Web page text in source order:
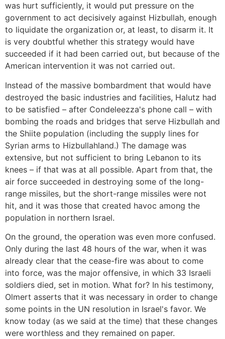
was hurt sufficiently, it would put pressure on the
government to act decisively against Hizbullah, enough
to liquidate the organization or, at least, to disarm it. It
is very doubtful whether this strategy would have
succeeded if it had been carried out, but because of the
American intervention it was not carried out.
Instead of the massive bombardment that would have
destroyed the basic industries and facilities, Halutz had
to be satisfied – after Condeleezza's phone call – with
bombing the roads and bridges that serve Hizbullah and
the Shiite population (including the supply lines for
Syrian arms to Hizbullahland.) The damage was
extensive, but not sufficient to bring Lebanon to its
knees – if that was at all possible. Apart from that, the
air force succeeded in destroying some of the long-
range missiles, but the short-range missiles were not
hit, and it was those that created havoc among the
population in northern Israel.
On the ground, the operation was even more confused.
Only during the last 48 hours of the war, when it was
already clear that the cease-fire was about to come
into force, was the major offensive, in which 33 Israeli
soldiers died, set in motion. What for? In his testimony,
Olmert asserts that it was necessary in order to change
some points in the UN resolution in Israel's favor. We
know today (as we said at the time) that these changes
were worthless and they remained on paper.